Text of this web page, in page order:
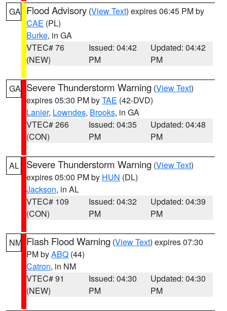
GA Flood Advisory (View Text) expires 06:45 PM by
CAE (PL)
Burke, in GA
VTEC# 76
(NEW)
Issued: 04:42
PM
Updated: 04:42
PM
GA Severe Thunderstorm Warning (View Text)
expires 05:30 PM byTAE (42-DVD)
Lanier, Lowndes, Brooks, in GA
VTEC# 266
(CON)
Issued: 04:35
PM
Updated: 04:48
PM
AL Severe Thunderstorm Warning (View Text)
expires 05:00 PM by HUN (DL)
Jackson, in AL
VTEC# 109
(CON)
Issued: 04:32
PM
Updated: 04:39
PM
NM Flash Flood Warning (View Text) expires 07:30
PM byABQ (44)
Catron, in NM
VTEC# 91
(NEW)
Issued: 04:30
PM
Updated: 04:30
PM